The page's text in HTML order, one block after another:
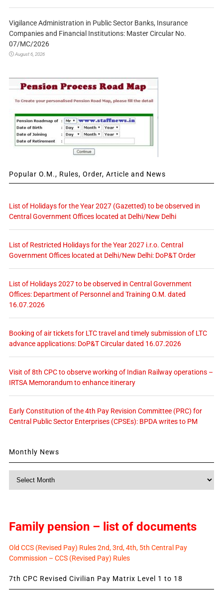
Vigilance Administration in Public Sector Banks, Insurance
Companies and Financial Institutions: Master Circular No.
07/MC/2026
August 6, 2026
Popular O.M., Rules, Order, Article and News
List of Holidays for the Year 2027 (Gazetted) to be observed in
Central Government Offices located at Delhi/New Delhi
List of Restricted Holidays for the Year 2027 i.r.o. Central
Government Offices located at Delhi/New Delhi: DoP&T Order
List of Holidays 2027 to be observed in Central Government
Offices: Department of Personnel and Training O.M. dated
16.07.2026
Booking of air tickets for LTC travel and timely submission of LTC
advance applications: DoP&T Circular dated 16.07.2026
Visit of 8th CPC to observe working of Indian Railway operations –
IRTSA Memorandum to enhance itinerary
Early Constitution of the 4th Pay Revision Committee (PRC) for
Central Public Sector Enterprises (CPSEs): BPDA writes to PM
Monthly News
Family pension – list of documents
Old CCS (Revised Pay) Rules 2nd, 3rd, 4th, 5th Central Pay
Commission – CCS (Revised Pay) Rules
7th CPC Revised Civilian Pay Matrix Level 1 to 18